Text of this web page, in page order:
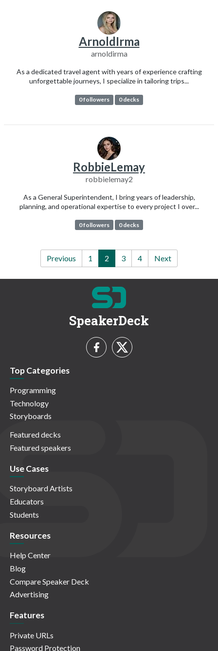
ArnoldIrma
arnoldirma
As a dedicated travel agent with years of experience crafting
unforgettable journeys, I specialize in tailoring trips...
0 followers 0 decks
RobbieLemay
robbielemay2
As a General Superintendent, I bring years of leadership,
planning, and operational expertise to every project I over...
0 followers 0 decks
Previous 1 2 3 4 Next
SpeakerDeck
Top Categories
Programming
Technology
Storyboards
Featured decks
Featured speakers
Use Cases
Storyboard Artists
Educators
Students
Resources
Help Center
Blog
Compare Speaker Deck
Advertising
Features
Private URLs
Password Protection